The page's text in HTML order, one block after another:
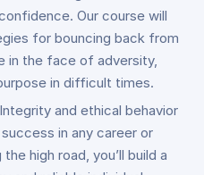
Our course will
for bouncing back from
in the face of adversity,
in difficult times.
Integrity and ethical behavior
in any career or
high road, you’ll build a